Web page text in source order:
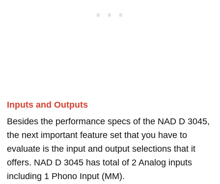
Inputs and Outputs
Besides the performance specs of the NAD D 3045,
the next important feature set that you have to
evaluate is the input and output selections that it
offers. NAD D 3045 has total of 2 Analog inputs
including 1 Phono Input (MM).